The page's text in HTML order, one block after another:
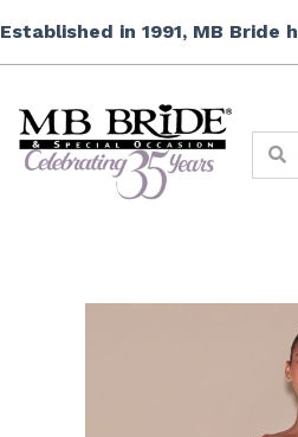
to
content
Established in 1991, MB Bride
Search